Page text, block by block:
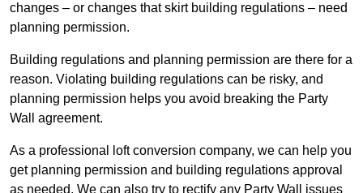
changes – or changes that skirt building regulations – need
planning permission.
Building regulations and planning permission are there for a
reason. Violating building regulations can be risky, and
planning permission helps you avoid breaking the Party
Wall agreement.
As a professional loft conversion company, we can help you
get planning permission and building regulations approval
as needed. We can also try to rectify any Party Wall issues